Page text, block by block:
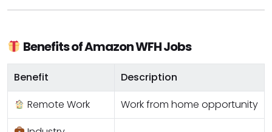
Benefits of Amazon WFH Jobs
Benefit
Description
Remote Work
Work from home opportunity